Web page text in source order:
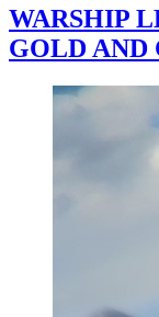
WARSHIP
GOLD AND